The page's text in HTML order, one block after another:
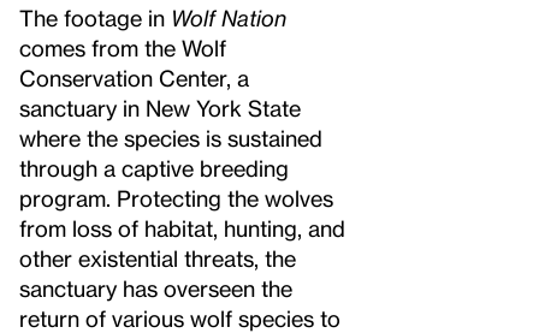
The footage in Wolf Nation
comes from the Wolf
Conservation Center, a
sanctuary in New York State
where the species is sustained
through a captive breeding
program. Protecting the wolves
from loss of habitat, hunting, and
other existential threats, the
sanctuary has overseen the
return of various wolf species to